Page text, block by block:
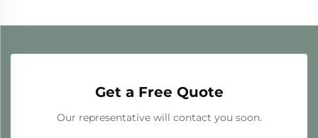
Get a Free Quote
Our representative will contact you soon.